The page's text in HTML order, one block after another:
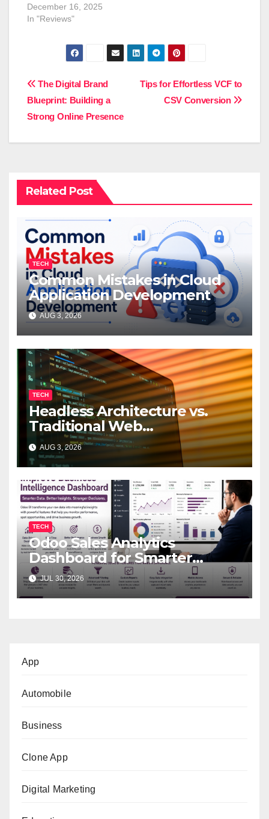
December 16, 2025
In "Reviews"
Post
navigation
Tips for Effortless VCF to
CSV Conversion
The Digital Brand
Blueprint: Building a
Strong Online Presence
Related Post
TECH
Common Mistakes in Cloud
Application Development
AUG 3, 2026
TECH
Headless Architecture vs.
Traditional Web
Development: Which Is Right
for Your Business?
AUG 3, 2026
TECH
Odoo Sales Analytics
Dashboard for Smarter
Business Decisions
JUL 30, 2026
App
Automobile
Business
Clone App
Digital Marketing